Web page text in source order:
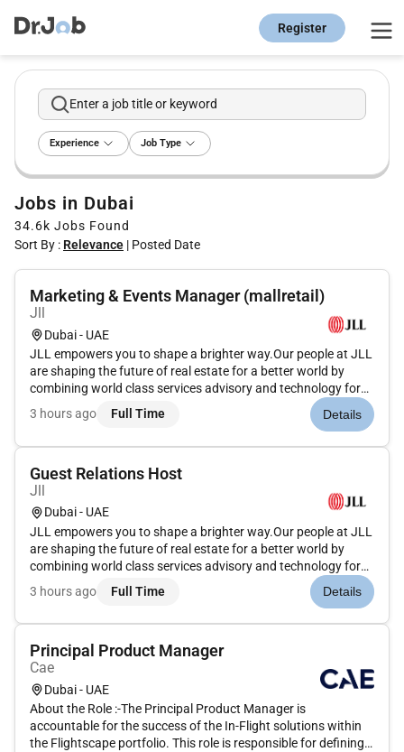
Register
Enter a job title or keyword
Experience Job Type
Jobs in Dubai
34.6k Jobs Found
Sort By : Relevance | Posted Date
Marketing & Events Manager (mallretail)
Jll
Dubai - UAE
JLL empowers you to shape a brighter way.Our people at JLL
are shaping the future of real estate for a better world by
combining world class services advisory and technology for
our clients. We are committed to hiring the best most talented
peopleand empowering them to thrive grow meaningful
3 hours ago Full Time Details
Guest Relations Host
Jll
Dubai - UAE
JLL empowers you to shape a brighter way.Our people at JLL
are shaping the future of real estate for a better world by
combining world class services advisory and technology for
our clients. We are committed to hiring the best most talented
peopleand empowering them to thrive grow meaningful
3 hours ago Full Time Details
Principal Product Manager
Cae
Dubai - UAE
About the Role :-The Principal Product Manager is
accountable for the success of the In-Flight solutions within
the Flightscape portfolio. This role is responsible for defining